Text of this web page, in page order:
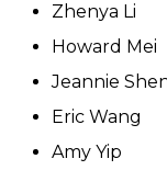
Zhenya Li
Howard Mei
Jeannie
Eric Wang
Amy Yip